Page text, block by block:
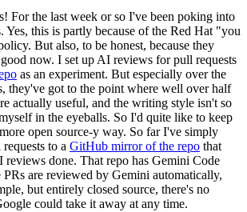
For the last week or so I've been poking into
Yes, this is partly because of the Red Hat "you
But also, to be honest, because they
now. I set up AI reviews for pull requests
as an experiment. But especially over the
they've got to the point where well over half
actually useful, and the writing style isn't so
in the eyeballs. So I'd quite like to keep
open source-y way. So far I've simply
to a GitHub mirror of the repo that
reviews done. That repo has Gemini Code
PRs are reviewed by Gemini automatically,
but entirely closed source, there's no
could take it away at any time.